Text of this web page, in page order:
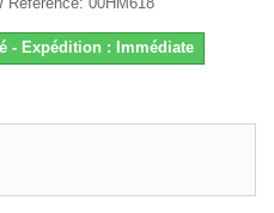
- Expédition : Immédiate